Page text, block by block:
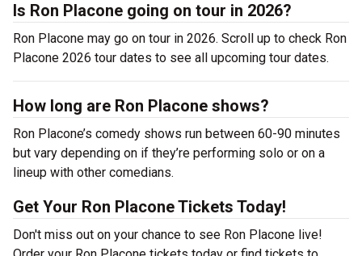
Is Ron Placone going on tour in 2026?
Ron Placone may go on tour in 2026. Scroll up to check Ron
Placone 2026 tour dates to see all upcoming tour dates.
How long are Ron Placone shows?
Ron Placone’s comedy shows run between 60-90 minutes
but vary depending on if they’re performing solo or on a
lineup with other comedians.
Get Your Ron Placone Tickets Today!
Don't miss out on your chance to see Ron Placone live!